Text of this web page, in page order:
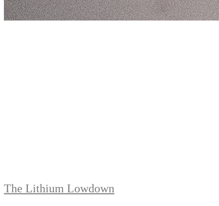
The Lithium Lowdown